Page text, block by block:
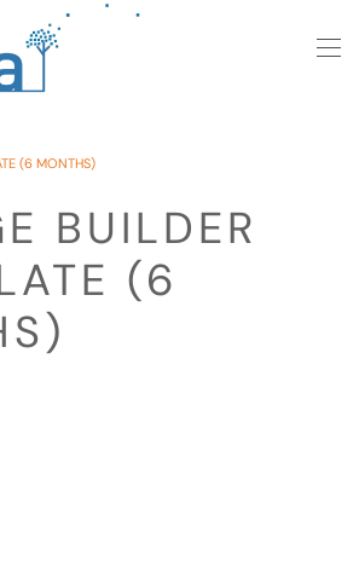
(6 MONTHS)
BUILDER
(6